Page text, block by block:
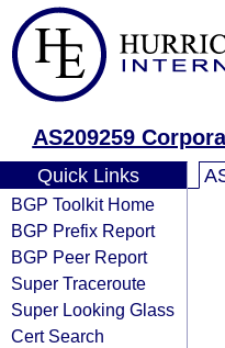
AS209259
Quick Links
BGP Toolkit Home
BGP Prefix Report
BGP Peer Report
Super Traceroute
Super Looking Glass
Cert Search